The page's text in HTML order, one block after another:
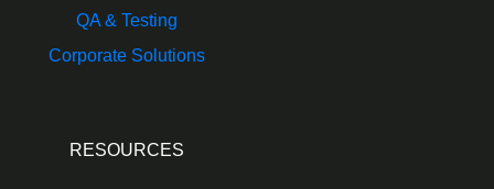
QA & Testing
Corporate Solutions
RESOURCES